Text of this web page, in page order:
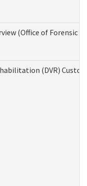
(Office of Forensic
(DVR)